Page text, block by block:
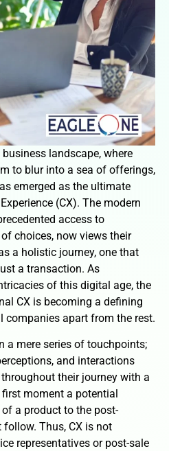
landscape, where
to blur into a sea of offerings,
emerged as the ultimate
(CX). The modern
access to
choices, now views their
a holistic journey, one that
a transaction. As
of this digital age, the
CX is becoming a defining
apart from the rest.
a mere series of touchpoints;
and interactions
their journey with a
moment a potential
a product to the post-
Thus, CX is not
representatives or post-sale